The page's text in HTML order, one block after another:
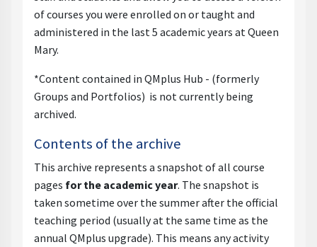
of courses you were enrolled on or taught and
administered in the last 5 academic years at Queen
Mary.
*Content contained in QMplus Hub - (formerly
Groups and Portfolios) is not currently being
archived.
Contents of the archive
This archive represents a snapshot of all course
pages for the academic year. The snapshot is
taken sometime over the summer after the official
teaching period (usually at the same time as the
annual QMplus upgrade). This means any activity